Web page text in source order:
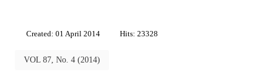
Created: 01 April 2014 Hits: 23328
VOL 87, No. 4 (2014)